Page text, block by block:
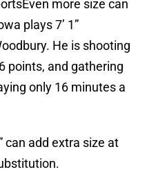
more size can
plays 7’ 1”
He is shooting
points, and gathering
only 16 minutes a
can add extra size at